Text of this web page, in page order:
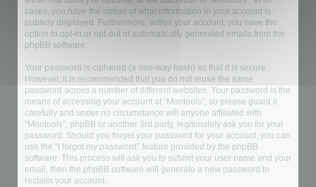
cases, you have the option of what information in your account is
publicly displayed. Furthermore, within your account, you have the
option to opt-in or opt-out of automatically generated emails from the
phpBB software.
Your password is ciphered (a one-way hash) so that it is secure.
However, it is recommended that you do not reuse the same
password across a number of different websites. Your password is the
means of accessing your account at “Mootools”, so please guard it
carefully and under no circumstance will anyone affiliated with
“Mootools”, phpBB or another 3rd party, legitimately ask you for your
password. Should you forget your password for your account, you can
use the “I forgot my password” feature provided by the phpBB
software. This process will ask you to submit your user name and your
email, then the phpBB software will generate a new password to
reclaim your account.